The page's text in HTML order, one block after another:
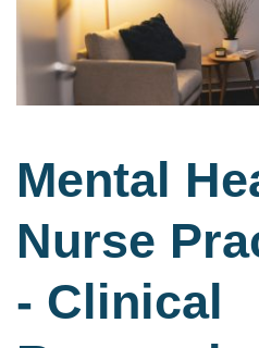
Mental
Nurse
- Clinical